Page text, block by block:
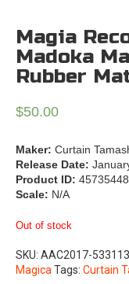
Magia
Madoka
Rubber
$50.00
Maker: Curtain
Release Date:
Product ID:
Scale: N/A
Out of stock
SKU: AAC2017-533113
Magica Tags: Curtain